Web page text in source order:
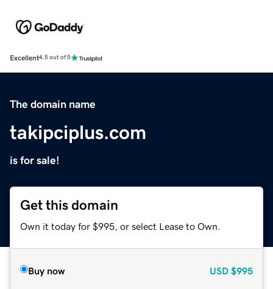
Excellent4.5 out of 5
The domain name
takipciplus.com
is for sale!
Get this domain
Own it today for $995, or select Lease to Own.
Buy now USD $995